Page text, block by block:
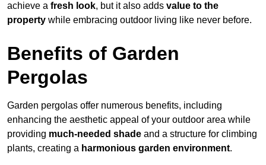
achieve a fresh look, but it also adds value to the
property while embracing outdoor living like never before.
Benefits of Garden
Pergolas
Garden pergolas offer numerous benefits, including
enhancing the aesthetic appeal of your outdoor area while
providing much-needed shade and a structure for climbing
plants, creating a harmonious garden environment.